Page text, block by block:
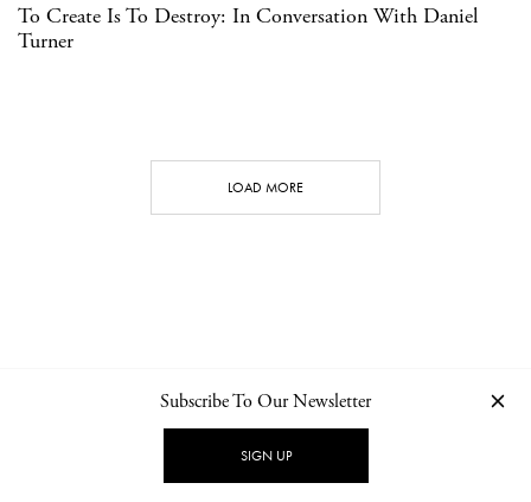
To Create Is To Destroy: In Conversation With Daniel
Turner
LOAD MORE
NEWSLETTER PRIVACY POLICY
Subscribe To Our Newsletter
SIGN UP